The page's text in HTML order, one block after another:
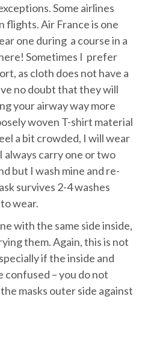
Some airlines
flights. Air France is one
one during a course in a
Sometimes I prefer
as cloth does not have a
no doubt that they will
your airway way more
woven T-shirt material
a bit crowded, I will wear
always carry one or two
but I wash mine and re-
survives 2-4 washes
wear.
with the same side inside,
them. Again, this is not
if the inside and
confused – you do not
masks outer side against